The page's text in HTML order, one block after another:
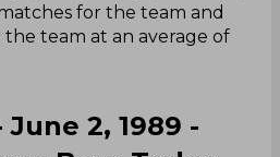
for the team and
team at an average of
2, 1989 -